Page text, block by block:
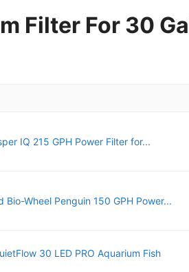
Filter For 30
IQ 215 GPH Power Filter for...
Bio-Wheel Penguin 150 GPH Power...
30 LED PRO Aquarium Fish